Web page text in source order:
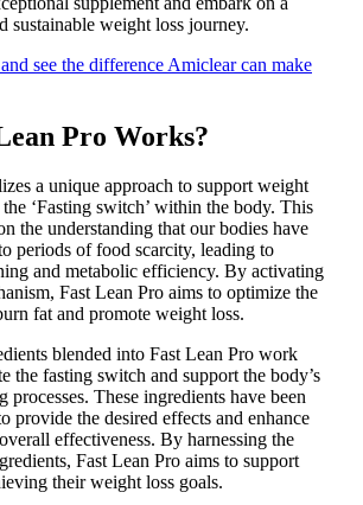
sustainable weight loss journey.
see the difference Amiclear can make
Pro Works?
a unique approach to support weight
‘Fasting switch’ within the body. This
the understanding that our bodies have
periods of food scarcity, leading to
and metabolic efficiency. By activating
Fast Lean Pro aims to optimize the
fat and promote weight loss.
blended into Fast Lean Pro work
the fasting switch and support the body’s
processes. These ingredients have been
provide the desired effects and enhance
effectiveness. By harnessing the
Fast Lean Pro aims to support
their weight loss goals.